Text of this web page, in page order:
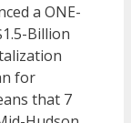
a ONE-
Billion
for
that 7